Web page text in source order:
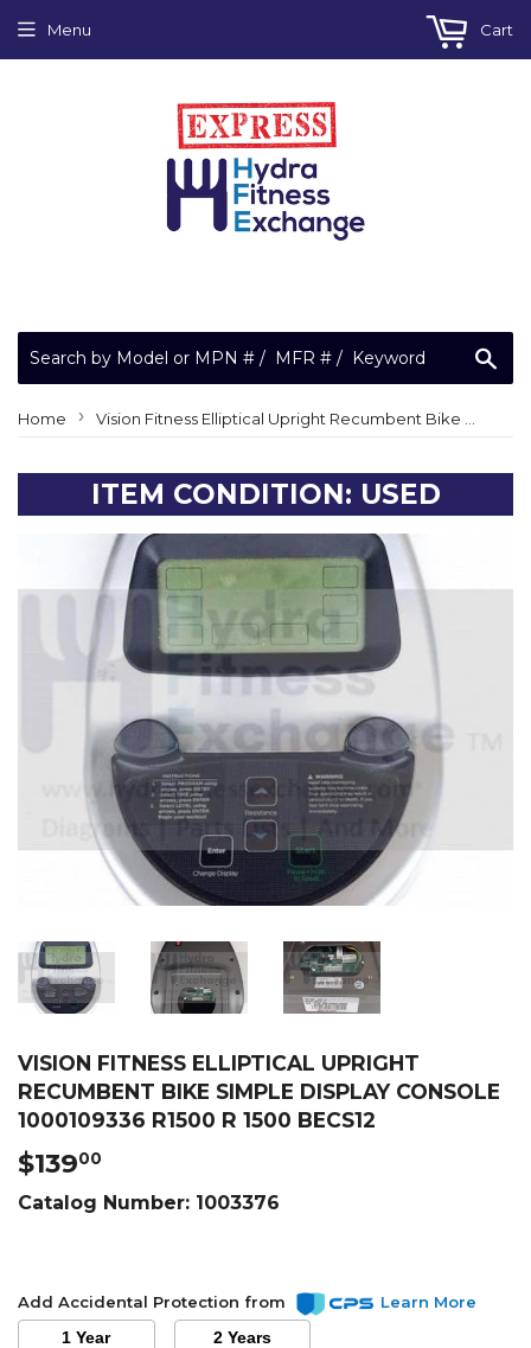
Menu Cart
Home › Vision Fitness Elliptical Upright Recumbent Bike Simple Display Console 1000109336 R1500 R 1500 BECS12
ITEM CONDITION: USED
VISION FITNESS ELLIPTICAL UPRIGHT
RECUMBENT BIKE SIMPLE DISPLAY CONSOLE
1000109336 R1500 R 1500 BECS12
$13900
Catalog Number: 1003376
Add Accidental Protection from
Learn More
1 Year
2 Years